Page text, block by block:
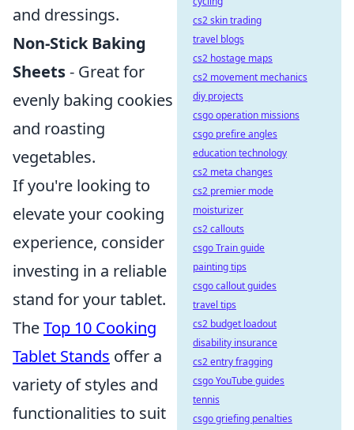
and dressings.
Non-Stick Baking
Sheets- Great for
evenly baking cookies
and roasting
vegetables.
If you're looking to
elevate your cooking
experience, consider
investing in a reliable
stand for your tablet.
TheTop 10 Cooking
Tablet Stands offer a
variety of styles and
functionalities to suit
cs2 skin trading
travel blogs
cs2 hostage maps
cs2 movement mechanics
diy projects
csgo operation missions
csgo prefire angles
education technology
cs2 meta changes
cs2 premier mode
moisturizer
cs2 callouts
csgo Train guide
painting tips
csgo callout guides
travel tips
cs2 budget loadout
disability insurance
cs2 entry fragging
csgo YouTube guides
tennis
csgo griefing penalties